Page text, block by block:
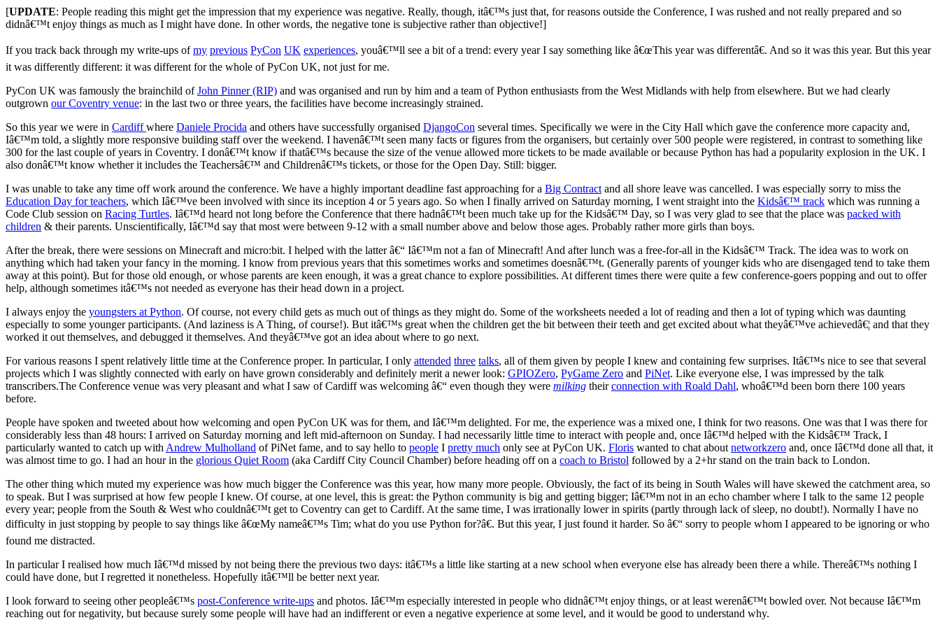
[UPDATE: People reading this might get the impression that my experience was negative. Really, though, itâ€™s just that, for reasons outside the Conference, I was rushed and not really prepared and so
didnâ€™t enjoy things as much as I might have done. In other words, the negative tone is subjective rather than objective!]
If you track back through my write-ups ofmy previous PyCon UK experiences, youâ€™ll see a bit of a trend: every year I say something like â€œThis year was differentâ€. And so it was this year. But this year
it was differently different: it was different for the whole of PyCon UK, not just for me.
PyCon UK was famously the brainchild ofJohn Pinner (RIP) and was organised and run by him and a team of Python enthusiasts from the West Midlands with help from elsewhere. But we had clearly
outgrown our Coventry venue: in the last two or three years, the facilities have become increasingly strained.
So this year we were in Cardiffwhere Daniele Procida and others have successfully organised DjangoCon several times. Specifically we were in the City Hall which gave the conference more capacity and,
Iâ€™m told, a slightly more responsive building staff over the weekend. I havenâ€™t seen many facts or figures from the organisers, but certainly over 500 people were registered, in contrast to something like
300 for the last couple of years in Coventry. I donâ€™t know if thatâ€™s because the size of the venue allowed more tickets to be made available or because Python has had a popularity explosion in the UK. I
also donâ€™t know whether it includes the Teachersâ€™ and Childrenâ€™s tickets, or those for the Open Day. Still: bigger.
I was unable to take any time off work around the conference. We have a highly important deadline fast approaching for a Big Contract and all shore leave was cancelled. I was especially sorry to miss the
Education Day for teachers, which Iâ€™ve been involved with since its inception 4 or 5 years ago. So when I finally arrived on Saturday morning, I went straight into the Kidsâ€™ track which was running a
Code Club session on Racing Turtles. Iâ€™d heard not long before the Conference that there hadnâ€™t been much take up for the Kidsâ€™ Day, so I was very glad to see that the place was packed with
children & their parents. Unscientifically, Iâ€™d say that most were between 9-12 with a small number above and below those ages. Probably rather more girls than boys.
After the break, there were sessions on Minecraft and micro:bit. I helped with the latter â€“ Iâ€™m not a fan of Minecraft! And after lunch was a free-for-all in the Kidsâ€™ Track. The idea was to work on
anything which had taken your fancy in the morning. I know from previous years that this sometimes works and sometimes doesnâ€™t. (Generally parents of younger kids who are disengaged tend to take them
away at this point). But for those old enough, or whose parents are keen enough, it was a great chance to explore possibilities. At different times there were quite a few conference-goers popping and out to offer
help, although sometimes itâ€™s not needed as everyone has their head down in a project.
I always enjoy the youngsters at Python. Of course, not every child gets as much out of things as they might do. Some of the worksheets needed a lot of reading and then a lot of typing which was daunting
especially to some younger participants. (And laziness is A Thing, of course!). But itâ€™s great when the children get the bit between their teeth and get excited about what theyâ€™ve achievedâ€¦ and that they
worked it out themselves, and debugged it themselves. And theyâ€™ve got an idea about where to go next.
For various reasons I spent relatively little time at the Conference proper. In particular, I only attended three talks, all of them given by people I knew and containing few surprises. Itâ€™s nice to see that several
projects which I was slightly connected with early on have grown considerably and definitely merit a newer look: GPIOZero, PyGame Zero and PiNet. Like everyone else, I was impressed by the talk
transcribers.The Conference venue was very pleasant and what I saw of Cardiff was welcoming â€“ even though they were milking theirconnection with Roald Dahl, whoâ€™d been born there 100 years
before.
People have spoken and tweeted about how welcoming and open PyCon UK was for them, and Iâ€™m delighted. For me, the experience was a mixed one, I think for two reasons. One was that I was there for
considerably less than 48 hours: I arrived on Saturday morning and left mid-afternoon on Sunday. I had necessarily little time to interact with people and, once Iâ€™d helped with the Kidsâ€™ Track, I
particularly wanted to catch up with Andrew Mulholland of PiNet fame, and to say hello to people I pretty much only see at PyCon UK. Floris wanted to chat about networkzero and, once Iâ€™d done all that, it
was almost time to go. I had an hour in the glorious Quiet Room (aka Cardiff City Council Chamber) before heading off on a coach to Bristol followed by a 2+hr stand on the train back to London.
The other thing which muted my experience was how much bigger the Conference was this year, how many more people. Obviously, the fact of its being in South Wales will have skewed the catchment area, so
to speak. But I was surprised at how few people I knew. Of course, at one level, this is great: the Python community is big and getting bigger; Iâ€™m not in an echo chamber where I talk to the same 12 people
every year; people from the South & West who couldnâ€™t get to Coventry can get to Cardiff. At the same time, I was irrationally lower in spirits (partly through lack of sleep, no doubt!). Normally I have no
difficulty in just stopping by people to say things like â€œMy nameâ€™s Tim; what do you use Python for?â€. But this year, I just found it harder. So â€“ sorry to people whom I appeared to be ignoring or who
found me distracted.
In particular I realised how much Iâ€™d missed by not being there the previous two days: itâ€™s a little like starting at a new school when everyone else has already been there a while. Thereâ€™s nothing I
could have done, but I regretted it nonetheless. Hopefully itâ€™ll be better next year.
I look forward to seeing other peopleâ€™s post-Conference write-ups and photos. Iâ€™m especially interested in people who didnâ€™t enjoy things, or at least werenâ€™t bowled over. Not because Iâ€™m
reaching out for negativity, but because surely some people will have had an indifferent or even a negative experience at some level, and it would be good to understand why.